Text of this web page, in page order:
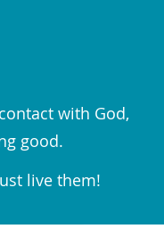
with God,
good.
live them!